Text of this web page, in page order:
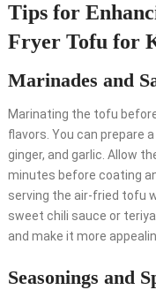
Tips for
Fryer Tofu for
Marinades and
Marinating the tofu
flavors. You can prepare
ginger, and garlic. Allow
minutes before coating
serving the air-fried tofu
sweet chili sauce or
and make it more
Seasonings and